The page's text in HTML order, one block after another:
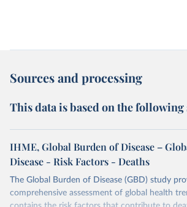
Sources and processing
This data is based on the following
IHME, Global Burden of Disease –
Disease - Risk Factors - Deaths
The Global Burden of Disease (GBD) study
comprehensive assessment of global health